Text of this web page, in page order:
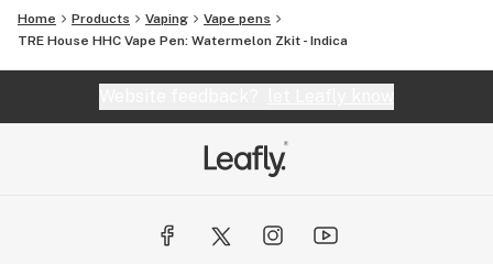
is further cemented by an impressive 4.8 out of 5-star
rating. And it's not just a handful of reviews; over
39,000 customers have vouched for their products and
For those worried about online transactions, BOOM
Headshop offers an extra layer of security. All orders
names like Visa, MasterCard, Discover, and American
Express. This protection ensures that as a customer,
Home Products Vaping
Vape pens
TRE House HHC Vape Pen: Watermelon Zkit - Indica